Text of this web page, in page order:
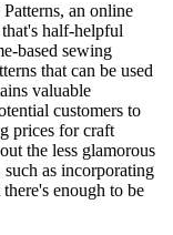
an online
half-helpful
based sewing
that can be used
valuable
customers to
prices for craft
the less glamorous
such as incorporating
enough to be